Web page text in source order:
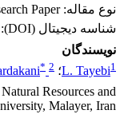
نوع مقاله: Original Research Paper
شناسه دیجیتال (DOI):
نویسندگان
L. Tayebi1 ؛ * 2
Resources and
Malayer, Iran